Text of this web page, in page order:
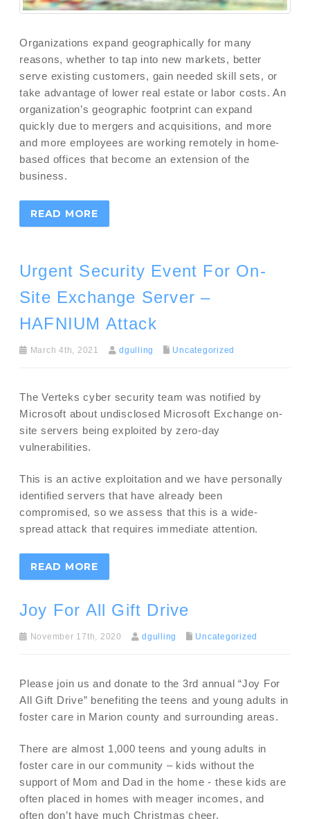
Organizations expand geographically for many
reasons, whether to tap into new markets, better
serve existing customers, gain needed skill sets, or
take advantage of lower real estate or labor costs. An
organization’s geographic footprint can expand
quickly due to mergers and acquisitions, and more
and more employees are working remotely in home-
based offices that become an extension of the
business.
READ MORE
Urgent Security Event For On-
Site Exchange Server –
HAFNIUM Attack
March 4th, 2021 dgulling Uncategorized
The Verteks cyber security team was notified by
Microsoft about undisclosed Microsoft Exchange on-
site servers being exploited by zero-day
vulnerabilities.
This is an active exploitation and we have personally
identified servers that have already been
compromised, so we assess that this is a wide-
spread attack that requires immediate attention.
READ MORE
Joy For All Gift Drive
November 17th, 2020 dgulling Uncategorized
Please join us and donate to the 3rd annual “Joy For
All Gift Drive” benefiting the teens and young adults in
foster care in Marion county and surrounding areas.
There are almost 1,000 teens and young adults in
foster care in our community – kids without the
support of Mom and Dad in the home - these kids are
often placed in homes with meager incomes, and
often don’t have much Christmas cheer.